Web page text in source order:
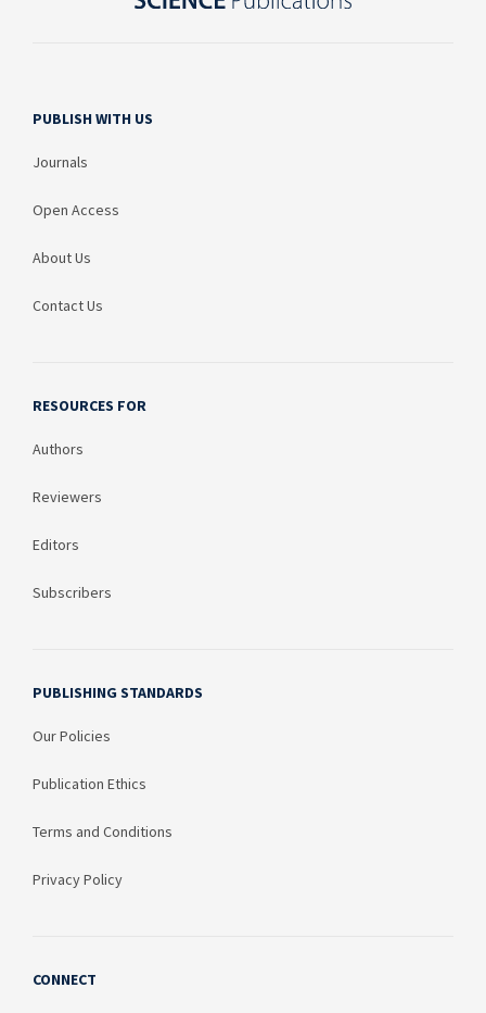
PUBLISH WITH US
Journals
Open Access
About Us
Contact Us
RESOURCES FOR
Authors
Reviewers
Editors
Subscribers
PUBLISHING STANDARDS
Our Policies
Publication Ethics
Terms and Conditions
Privacy Policy
CONNECT